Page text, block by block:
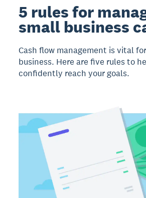
5 rules for
small business
Cash flow management is vital
business. Here are five rules to
confidently reach your goals.